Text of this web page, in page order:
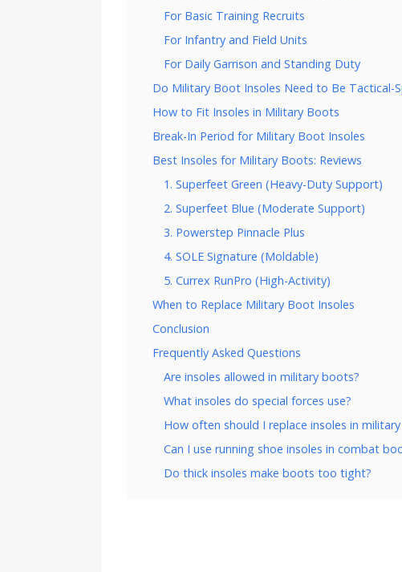
For Basic Training Recruits
For Infantry and Field Units
For Daily Garrison and Standing Duty
Do Military Boot Insoles Need to Be Tactical-
How to Fit Insoles in Military Boots
Break-In Period for Military Boot Insoles
Best Insoles for Military Boots: Reviews
1. Superfeet Green (Heavy-Duty Support)
2. Superfeet Blue (Moderate Support)
3. Powerstep Pinnacle Plus
4. SOLE Signature (Moldable)
5. Currex RunPro (High-Activity)
When to Replace Military Boot Insoles
Conclusion
Frequently Asked Questions
Are insoles allowed in military boots?
What insoles do special forces use?
How often should I replace insoles in
Can I use running shoe insoles in combat
Do thick insoles make boots too tight?